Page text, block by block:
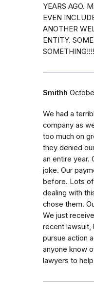
YEARS AGO.
EVEN
ANOTHER
ENTITY.
SOMETHING!!!!
Smithh
We had a
company as
too much on
they denied
an entire year.
joke. Our
before. Lots
dealing with
chose them.
We just
recent lawsuit,
pursue action
anyone know
lawyers to